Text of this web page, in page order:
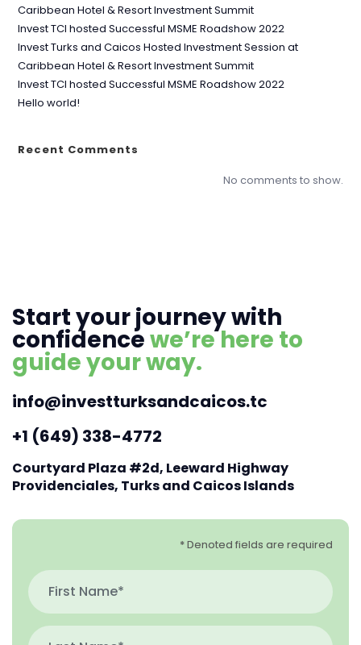
Caribbean Hotel & Resort Investment Summit
Invest TCI hosted Successful MSME Roadshow 2022
Invest Turks and Caicos Hosted Investment Session at
Caribbean Hotel & Resort Investment Summit
Invest TCI hosted Successful MSME Roadshow 2022
Hello world!
Recent Comments
No comments to show.
Start your journey with
confidencewe’re here to
guide your way.
info@investturksandcaicos.tc
+1 (649) 338-4772
Courtyard Plaza #2d, Leeward Highway
Providenciales, Turks and Caicos Islands
* Denoted fields are required